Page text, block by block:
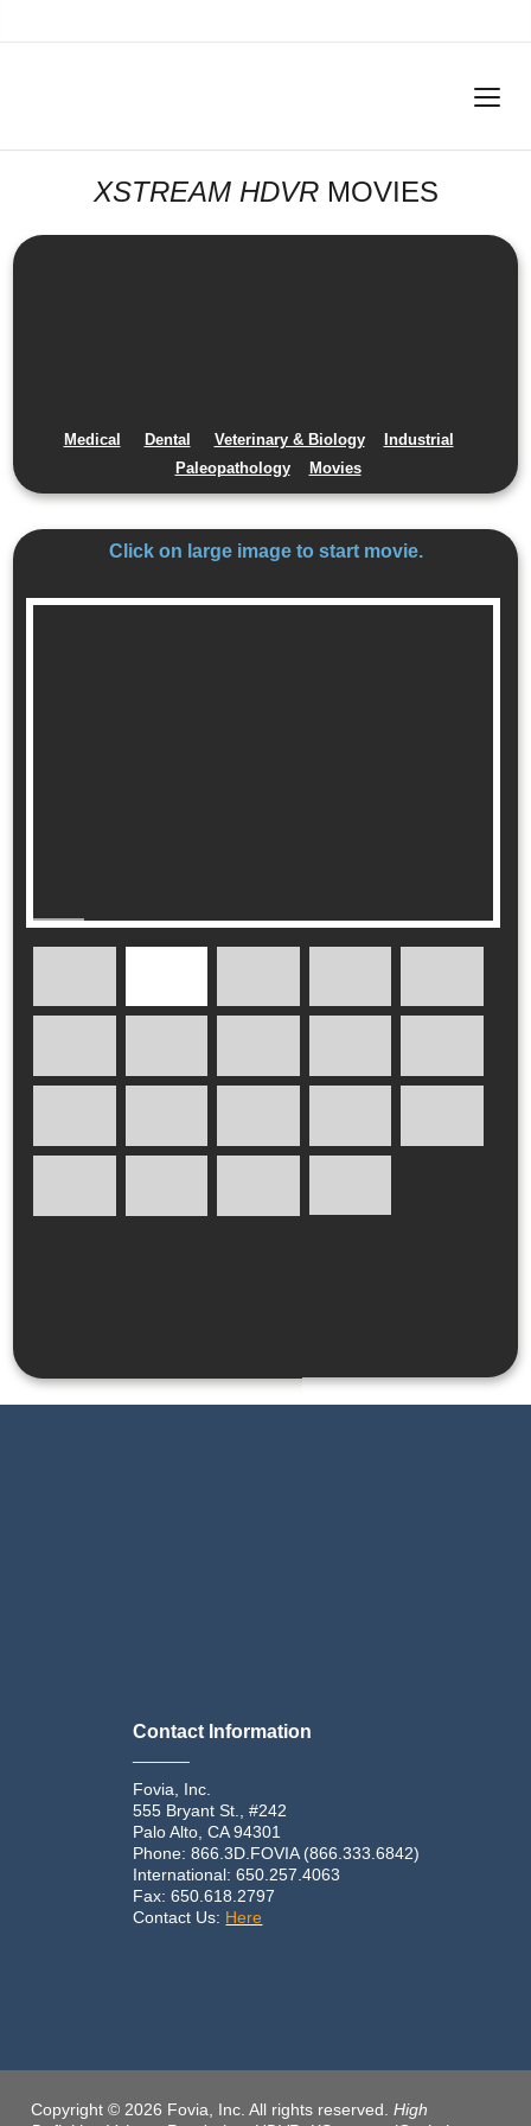
XSTREAM HDVRMOVIES
Medical Dental Veterinary & Biology
Industrial
Paleopathology
Movies
Click on large image to start movie.
Contact Information
Fovia, Inc.
555 Bryant St., #242
Palo Alto, CA 94301
Phone: 866.3D.FOVIA (866.333.6842)
International: 650.257.4063
Fax: 650.618.2797
Contact Us: Here
Copyright © 2026 Fovia, Inc. All rights reserved.High